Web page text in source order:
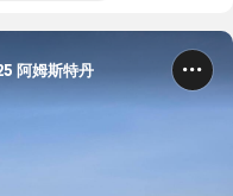
阿姆斯特丹